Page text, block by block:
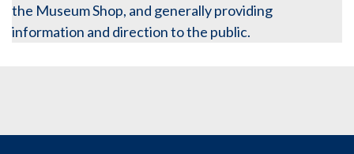
the Museum Shop, and generally providing
information and direction to the public.